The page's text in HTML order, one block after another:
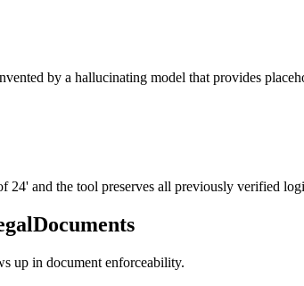
by a hallucinating model that provides
24' and the tool preserves all previously verified
up in document enforceability.